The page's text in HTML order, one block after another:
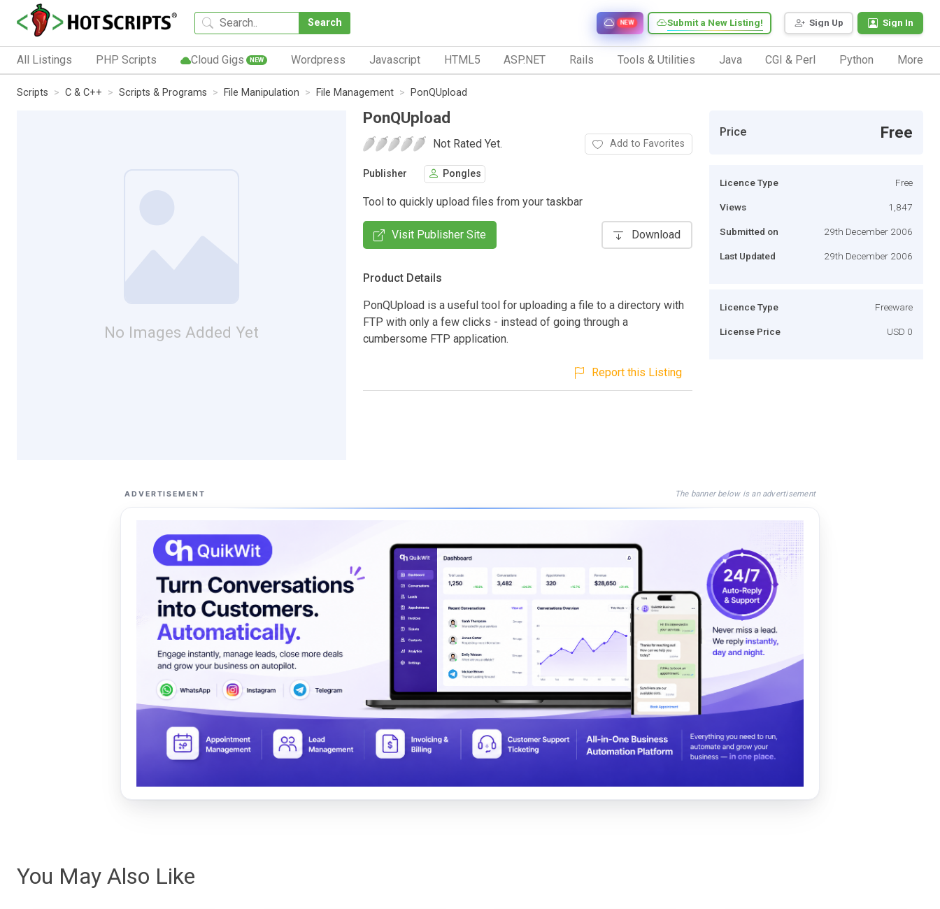
Search Sign Up Sign In
Submit a New Listing!
NEW
All Listings PHP Scripts Cloud Gigs NEW Wordpress Javascript HTML5 ASP.NET Rails Tools & Utilities Java CGI & Perl Python More
Scripts C & C++ Scripts & Programs File Manipulation File Management PonQUpload
No Images Added Yet
PonQUpload
Not Rated Yet. Add to Favorites
Publisher Pongles
Tool to quickly upload files from your taskbar
Visit Publisher Site Download
Product Details
PonQUpload is a useful tool for uploading a file to a directory with
FTP with only a few clicks - instead of going through a
cumbersome FTP application.
Report this Listing
Price Free
Licence Type Free
Views 1,847
Submitted on 29th December 2006
Last Updated 29th December 2006
Licence Type Freeware
License Price USD 0
ADVERTISEMENT The banner below is an advertisement
You May Also Like